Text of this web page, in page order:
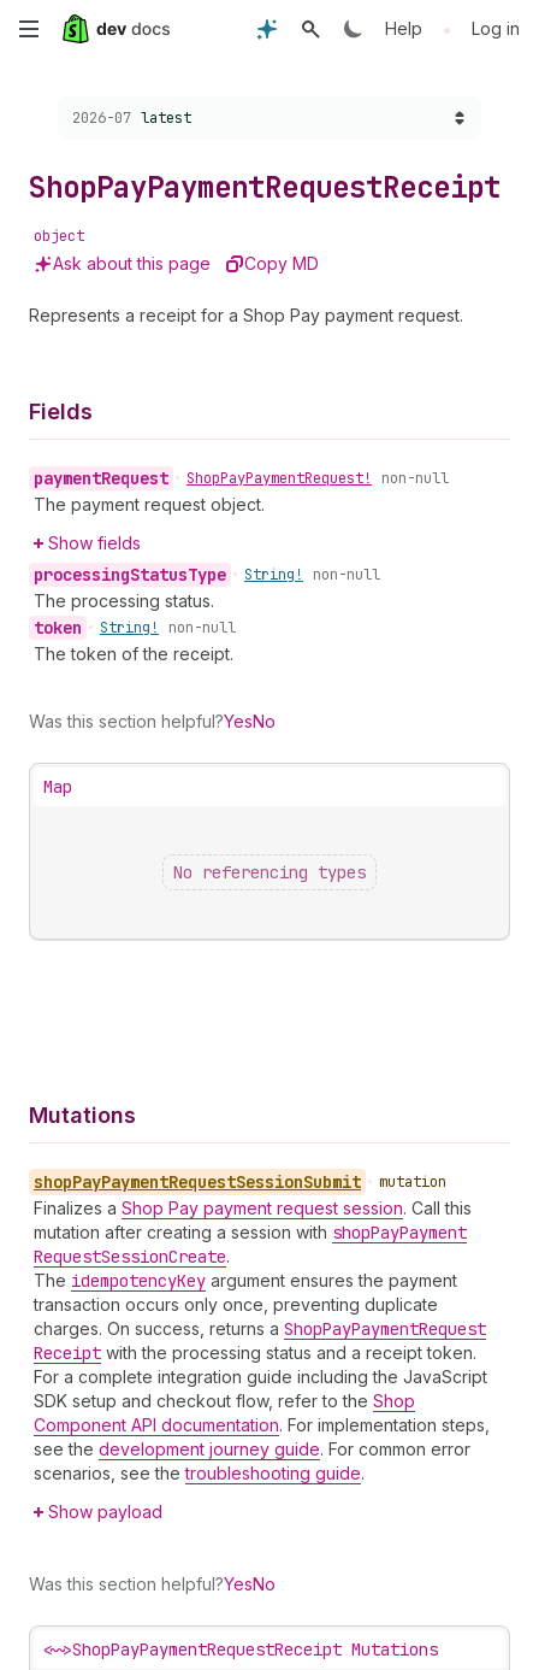
Skip
content
Help • Log in
Choose a version:
2026-07 latest
ShopPayPaymentRequestReceipt
object
Ask about this page Copy MD
Represents a receipt for a Shop Pay payment request.
Fields
paymentRequest • ShopPayPaymentRequest! non-null
The payment request object.
Show fields
processingStatusType • String! non-null
The processing status.
token • String! non-null
The token of the receipt.
Was this section helpful?YesNo
Map
No referencing types
Mutations
shopPayPaymentRequestSessionSubmit • mutation
Finalizes a Shop Pay payment request session. Call this
mutation after creating a session with shopPayPayment
RequestSessionCreate.
The idempotencyKey argument ensures the payment
transaction occurs only once, preventing duplicate
charges. On success, returns a ShopPayPaymentRequest
Receipt with the processing status and a receipt token.
For a complete integration guide including the JavaScript
SDK setup and checkout flow, refer to the Shop
Component API documentation. For implementation steps,
see the development journey guide. For common error
scenarios, see thetroubleshooting guide.
Show payload
Was this section helpful?YesNo
<~>ShopPayPaymentRequestReceipt Mutations